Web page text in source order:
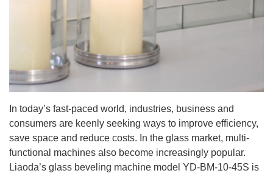
In today’s fast-paced world, industries, business and
consumers are keenly seeking ways to improve efficiency,
save space and reduce costs. In the glass market, multi-
functional machines also become increasingly popular.
Liaoda’s glass beveling machine model YD-BM-10-45S is